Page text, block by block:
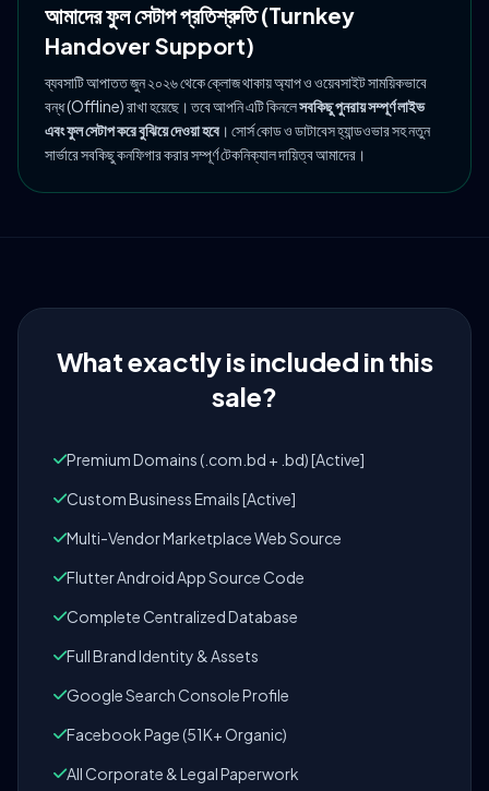
আমাদের ফুল সেটাপ প্রতিশ্রুতি (Turnkey
Handover Support)
ব্যবসাটি আপাতত জুন ২০২৬ থেকে ক্লোজ থাকায় অ্যাপ ও ওয়েবসাইট সাময়িকভাবে
বন্ধ (Offline) রাখা হয়েছে। তবে আপনি এটি কিনলেসবকিছু পুনরায় সম্পূর্ণ লাইভ
এবং ফুল সেটাপ করে বুঝিয়ে দেওয়া হবে । সোর্স কোড ও ডাটাবেস হ্যান্ডওভার সহ নতুন
সার্ভারে সবকিছু কনফিগার করার সম্পূর্ণ টেকনিক্যাল দায়িত্ব আমাদের।
What exactly is included in this
sale?
Premium Domains (.com.bd + .bd) [Active]
Custom Business Emails [Active]
Multi-Vendor Marketplace Web Source
Flutter Android App Source Code
Complete Centralized Database
Full Brand Identity & Assets
Google Search Console Profile
Facebook Page (51K+ Organic)
All Corporate & Legal Paperwork